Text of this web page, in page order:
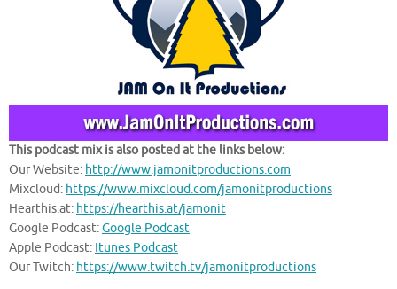
This podcast mix is also posted at the links below:
Our Website: http://www.jamonitproductions.com
Mixcloud: https://www.mixcloud.com/jamonitproductions
Hearthis.at: https://hearthis.at/jamonit
Google Podcast:Google Podcast
Apple Podcast: Itunes Podcast
Our Twitch: https://www.twitch.tv/jamonitproductions